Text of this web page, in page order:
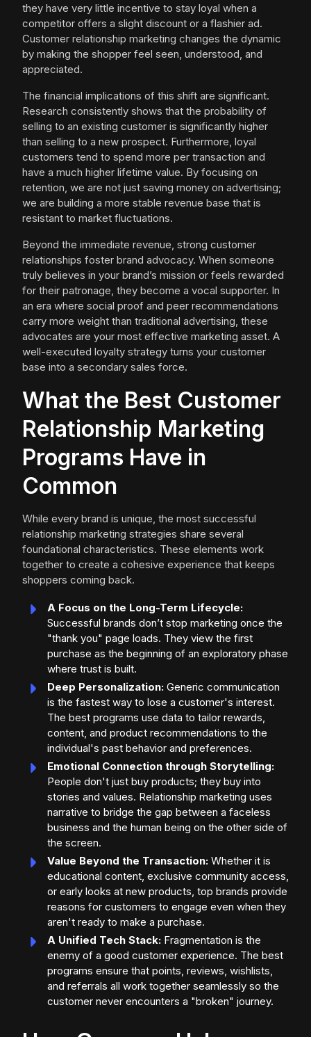
they have very little incentive to stay loyal when a
competitor offers a slight discount or a flashier ad.
Customer relationship marketing changes the dynamic
by making the shopper feel seen, understood, and
appreciated.
The financial implications of this shift are significant.
Research consistently shows that the probability of
selling to an existing customer is significantly higher
than selling to a new prospect. Furthermore, loyal
customers tend to spend more per transaction and
have a much higher lifetime value. By focusing on
retention, we are not just saving money on advertising;
we are building a more stable revenue base that is
resistant to market fluctuations.
Beyond the immediate revenue, strong customer
relationships foster brand advocacy. When someone
truly believes in your brand’s mission or feels rewarded
for their patronage, they become a vocal supporter. In
an era where social proof and peer recommendations
carry more weight than traditional advertising, these
advocates are your most effective marketing asset. A
well-executed loyalty strategy turns your customer
base into a secondary sales force.
What the Best Customer
Relationship Marketing
Programs Have in
Common
While every brand is unique, the most successful
relationship marketing strategies share several
foundational characteristics. These elements work
together to create a cohesive experience that keeps
shoppers coming back.
A Focus on the Long-Term Lifecycle:
Successful brands don’t stop marketing once the
"thank you" page loads. They view the first
purchase as the beginning of an exploratory phase
where trust is built.
Deep Personalization: Generic communication
is the fastest way to lose a customer's interest.
The best programs use data to tailor rewards,
content, and product recommendations to the
individual's past behavior and preferences.
Emotional Connection through Storytelling:
People don't just buy products; they buy into
stories and values. Relationship marketing uses
narrative to bridge the gap between a faceless
business and the human being on the other side of
the screen.
Value Beyond the Transaction: Whether it is
educational content, exclusive community access,
or early looks at new products, top brands provide
reasons for customers to engage even when they
aren't ready to make a purchase.
A Unified Tech Stack: Fragmentation is the
enemy of a good customer experience. The best
programs ensure that points, reviews, wishlists,
and referrals all work together seamlessly so the
customer never encounters a "broken" journey.